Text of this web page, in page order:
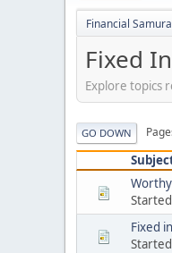
Financial
Fixed
Explore topics
GO DOWN
Fixed